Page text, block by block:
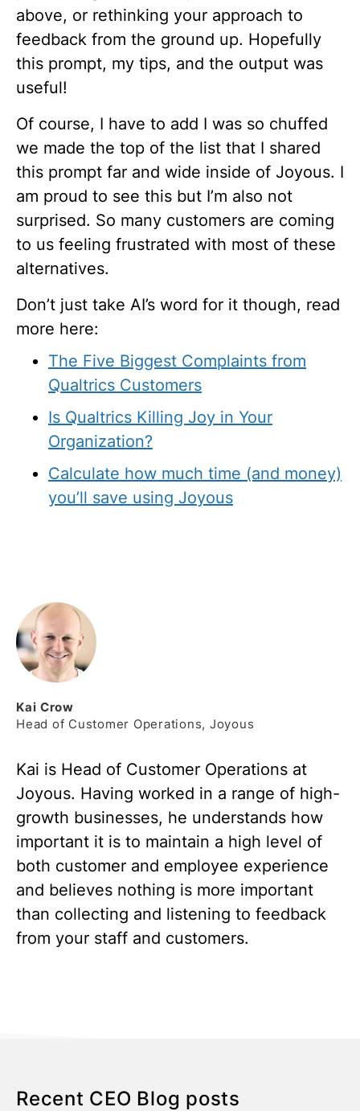
above, or rethinking your approach to
feedback from the ground up. Hopefully
this prompt, my tips, and the output was
useful!
Of course, I have to add I was so chuffed
we made the top of the list that I shared
this prompt far and wide inside of Joyous. I
am proud to see this but I’m also not
surprised. So many customers are coming
to us feeling frustrated with most of these
alternatives.
Don’t just take AI’s word for it though, read
more here:
The Five Biggest Complaints from
Qualtrics Customers
Is Qualtrics Killing Joy in Your
Organization?
Calculate how much time (and money)
you’ll save using Joyous
Kai Crow
Head of Customer Operations, Joyous
Kai is Head of Customer Operations at
Joyous. Having worked in a range of high-
growth businesses, he understands how
important it is to maintain a high level of
both customer and employee experience
and believes nothing is more important
than collecting and listening to feedback
from your staff and customers.
Recent CEO Blog posts